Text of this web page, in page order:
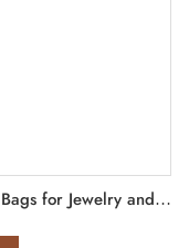
for Jewelry and